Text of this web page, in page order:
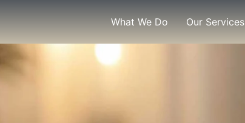
What We Do Our Services